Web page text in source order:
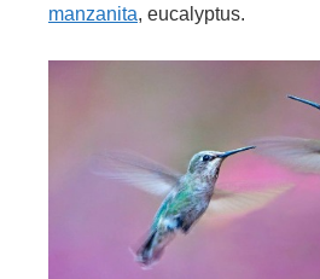
manzanita, eucalyptus.